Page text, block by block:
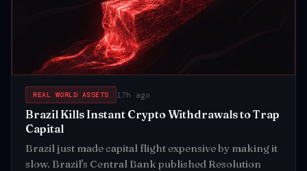
REAL WORLD ASSETS 17h ago
Brazil Kills Instant Crypto Withdrawals to Trap
Capital
Brazil just made capital flight expensive by making it
slow. Brazil's Central Bank published Resolution